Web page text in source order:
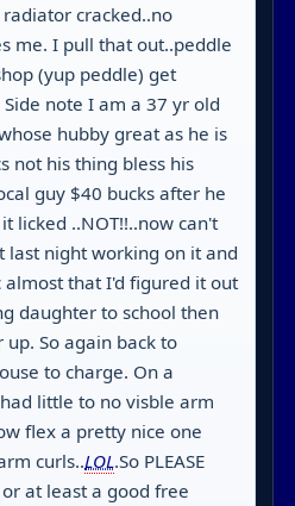
cracked..no
me. I pull that out..peddle
(yup peddle) get
note I am a 37 yr old
hubby great as he is
not his thing bless his
guy $40 bucks after he
licked ..NOT!!..now can't
last night working on it and
that I'd figured it out
daughter to school then
So again back to
to charge. On a
little to no visble arm
flex a pretty nice one
curls..LOL.So PLEASE
at least a good free